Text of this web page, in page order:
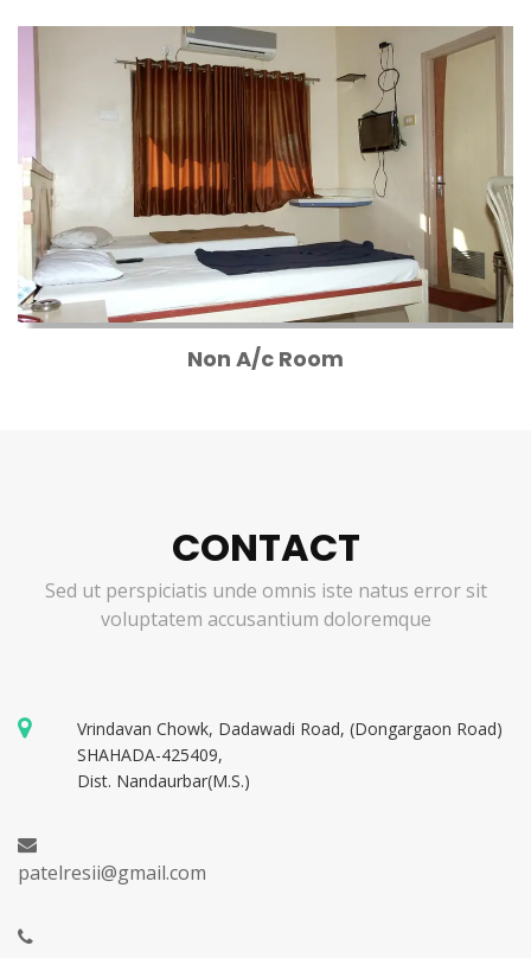
Non A/c Room
CONTACT
Sed ut perspiciatis unde omnis iste natus error sit
voluptatem accusantium doloremque
Vrindavan Chowk, Dadawadi Road, (Dongargaon Road)
SHAHADA-425409,
Dist. Nandaurbar(M.S.)
patelresii@gmail.com